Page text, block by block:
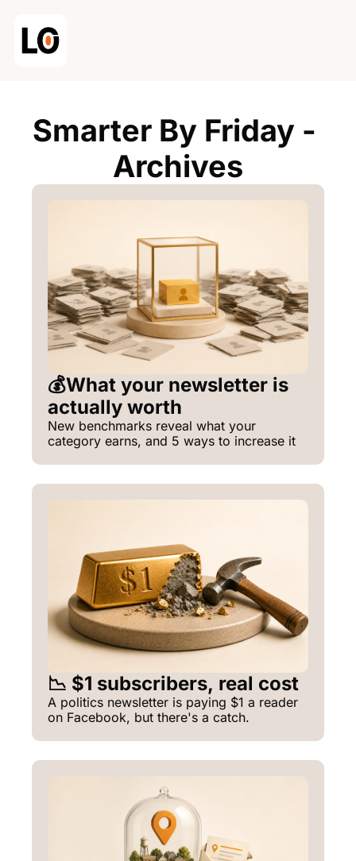
Smarter By Friday -
Archives
💰What your newsletter is
actually worth
New benchmarks reveal what your
category earns, and 5 ways to increase it
📉 $1 subscribers, real cost
A politics newsletter is paying $1 a reader
on Facebook, but there's a catch.